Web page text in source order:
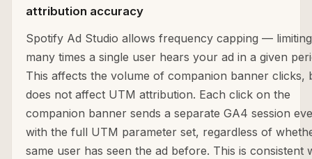
attribution accuracy
Spotify Ad Studio allows frequency capping —
many times a single user hears your ad in a given
This affects the volume of companion banner clicks,
does not affect UTM attribution. Each click on the
companion banner sends a separate GA4 session
with the full UTM parameter set, regardless of
same user has seen the ad before. This is consistent